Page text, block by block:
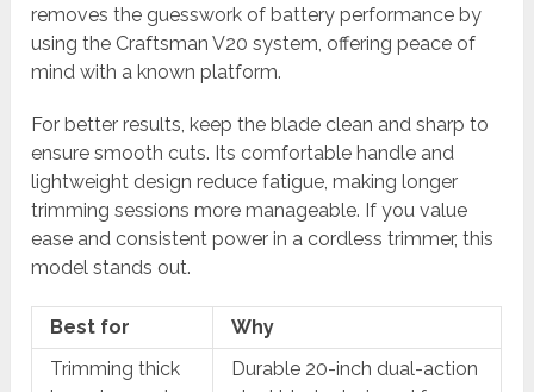
removes the guesswork of battery performance by
using the Craftsman V20 system, offering peace of
mind with a known platform.
For better results, keep the blade clean and sharp to
ensure smooth cuts. Its comfortable handle and
lightweight design reduce fatigue, making longer
trimming sessions more manageable. If you value
ease and consistent power in a cordless trimmer, this
model stands out.
Best for
Why
Trimming thick
Durable 20-inch dual-action